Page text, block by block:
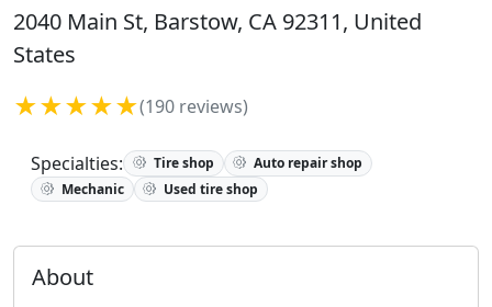
2040 Main St, Barstow, CA 92311, United
States
★★★★★(190 reviews)
Specialties: Tire shop
Auto repair shop
Mechanic
Used tire shop
About